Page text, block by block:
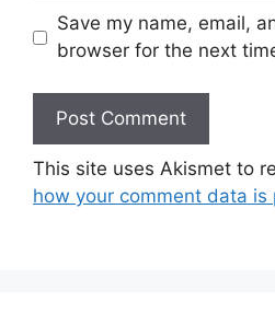
Save my name, email,
browser for the next
This site uses Akismet to
how your comment data is